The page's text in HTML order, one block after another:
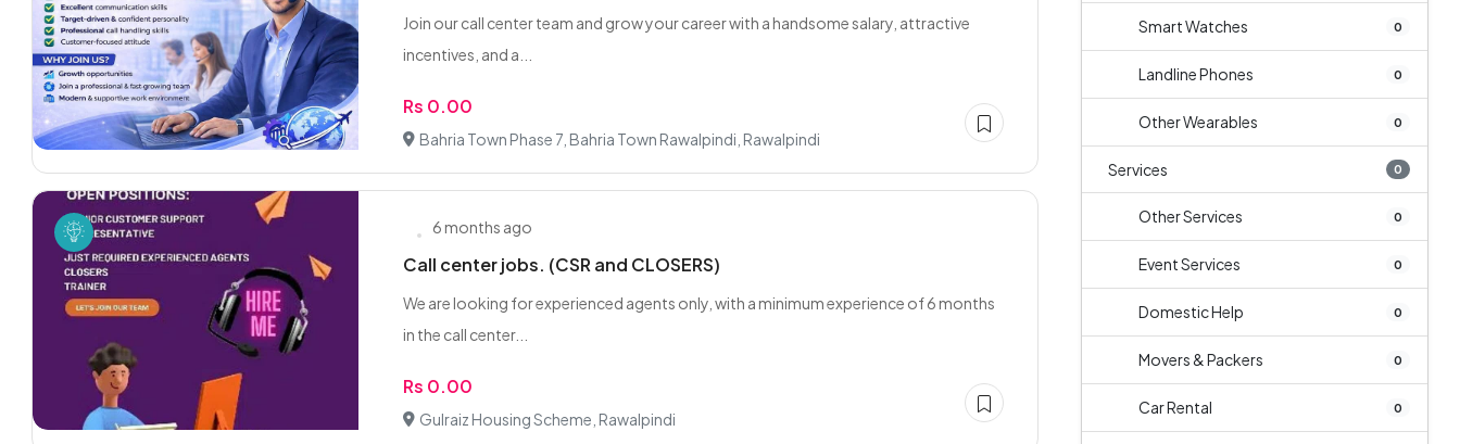
Join our call center team and grow your career with a handsome salary, attractive
incentives, and a...
Rs 0.00
Bahria Town Phase 7, Bahria Town Rawalpindi, Rawalpindi
6 months ago
Call center jobs. (CSR and CLOSERS)
We are looking for experienced agents only, with a minimum experience of 6 months
in the call center...
Rs 0.00
Gulraiz Housing Scheme, Rawalpindi
Smart Watches 0
Landline Phones 0
Other Wearables 0
Services 0
Other Services 0
Event Services 0
Domestic Help 0
Movers & Packers 0
Car Rental 0